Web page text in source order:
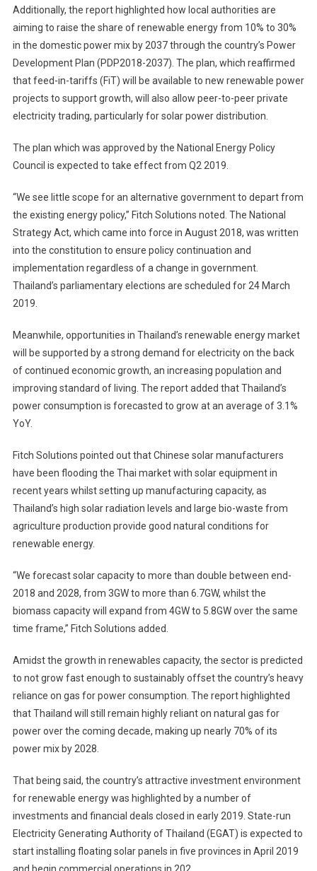
Additionally, the report highlighted how local authorities are
aiming to raise the share of renewable energy from 10% to 30%
in the domestic power mix by 2037 through the country’s Power
Development Plan (PDP2018-2037). The plan, which reaffirmed
that feed-in-tariffs (FiT) will be available to new renewable power
projects to support growth, will also allow peer-to-peer private
electricity trading, particularly for solar power distribution.
The plan which was approved by the National Energy Policy
Council is expected to take effect from Q2 2019.
“We see little scope for an alternative government to depart from
the existing energy policy,” Fitch Solutions noted. The National
Strategy Act, which came into force in August 2018, was written
into the constitution to ensure policy continuation and
implementation regardless of a change in government.
Thailand’s parliamentary elections are scheduled for 24 March
2019.
Meanwhile, opportunities in Thailand’s renewable energy market
will be supported by a strong demand for electricity on the back
of continued economic growth, an increasing population and
improving standard of living. The report added that Thailand’s
power consumption is forecasted to grow at an average of 3.1%
YoY.
Fitch Solutions pointed out that Chinese solar manufacturers
have been flooding the Thai market with solar equipment in
recent years whilst setting up manufacturing capacity, as
Thailand’s high solar radiation levels and large bio-waste from
agriculture production provide good natural conditions for
renewable energy.
“We forecast solar capacity to more than double between end-
2018 and 2028, from 3GW to more than 6.7GW, whilst the
biomass capacity will expand from 4GW to 5.8GW over the same
time frame,” Fitch Solutions added.
Amidst the growth in renewables capacity, the sector is predicted
to not grow fast enough to sustainably offset the country’s heavy
reliance on gas for power consumption. The report highlighted
that Thailand will still remain highly reliant on natural gas for
power over the coming decade, making up nearly 70% of its
power mix by 2028.
That being said, the country’s attractive investment environment
for renewable energy was highlighted by a number of
investments and financial deals closed in early 2019. State-run
Electricity Generating Authority of Thailand (EGAT) is expected to
start installing floating solar panels in five provinces in April 2019